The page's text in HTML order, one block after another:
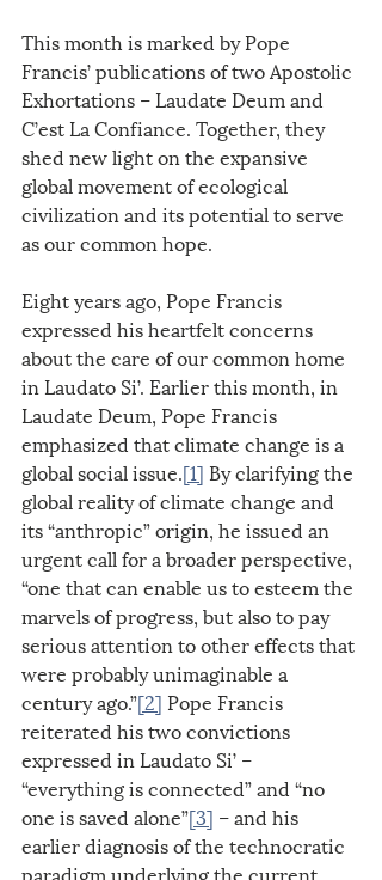
This month is marked by Pope
Francis’ publications of two Apostolic
Exhortations – Laudate Deum and
C’est La Confiance. Together, they
shed new light on the expansive
global movement of ecological
civilization and its potential to serve
as our common hope.
Eight years ago, Pope Francis
expressed his heartfelt concerns
about the care of our common home
in Laudato Si’. Earlier this month, in
Laudate Deum, Pope Francis
emphasized that climate change is a
global social issue.[1] By clarifying the
global reality of climate change and
its “anthropic” origin, he issued an
urgent call for a broader perspective,
“one that can enable us to esteem the
marvels of progress, but also to pay
serious attention to other effects that
were probably unimaginable a
century ago.”[2] Pope Francis
reiterated his two convictions
expressed in Laudato Si’ –
“everything is connected” and “no
one is saved alone”[3] – and his
earlier diagnosis of the technocratic
paradigm underlying the current